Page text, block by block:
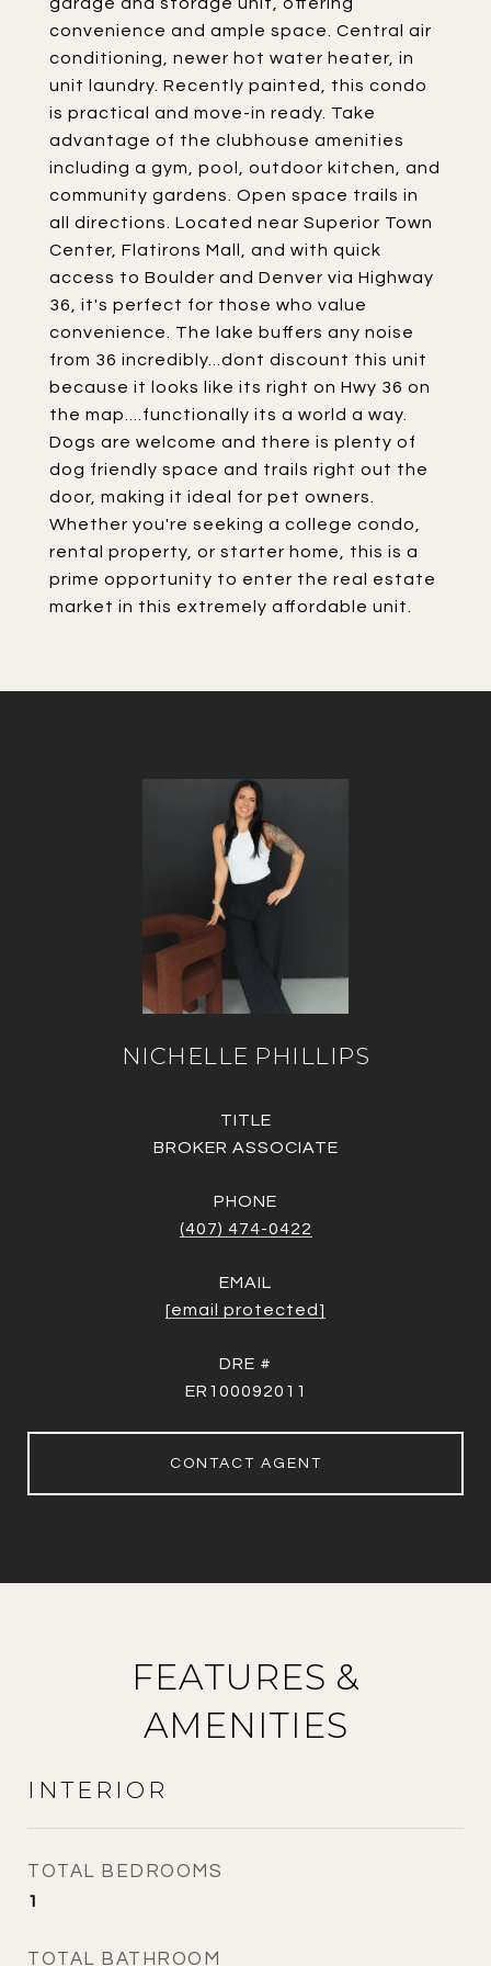
convenience and ample space. Central air
conditioning, newer hot water heater, in
unit laundry. Recently painted, this condo
is practical and move-in ready. Take
advantage of the clubhouse amenities
including a gym, pool, outdoor kitchen, and
community gardens. Open space trails in
all directions. Located near Superior Town
Center, Flatirons Mall, and with quick
access to Boulder and Denver via Highway
36, it's perfect for those who value
convenience. The lake buffers any noise
from 36 incredibly...dont discount this unit
because it looks like its right on Hwy 36 on
the map....functionally its a world a way.
Dogs are welcome and there is plenty of
dog friendly space and trails right out the
door, making it ideal for pet owners.
Whether you're seeking a college condo,
rental property, or starter home, this is a
prime opportunity to enter the real estate
market in this extremely affordable unit.
NICHELLE PHILLIPS
TITLE
BROKER ASSOCIATE
PHONE
(407) 474-0422
EMAIL
[email protected]
DRE #
ER100092011
CONTACT AGENT
FEATURES &
AMENITIES
INTERIOR
TOTAL BEDROOMS
1
TOTAL BATHROOM